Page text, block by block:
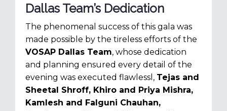
Dallas Team’s Dedication
The phenomenal success of this gala was
made possible by the tireless efforts of the
VOSAP Dallas Team, whose dedication
and planning ensured every detail of the
evening was executed flawlessl, Tejas and
Sheetal Shroff, Khiro and Priya Mishra,
Kamlesh and Falguni Chauhan,